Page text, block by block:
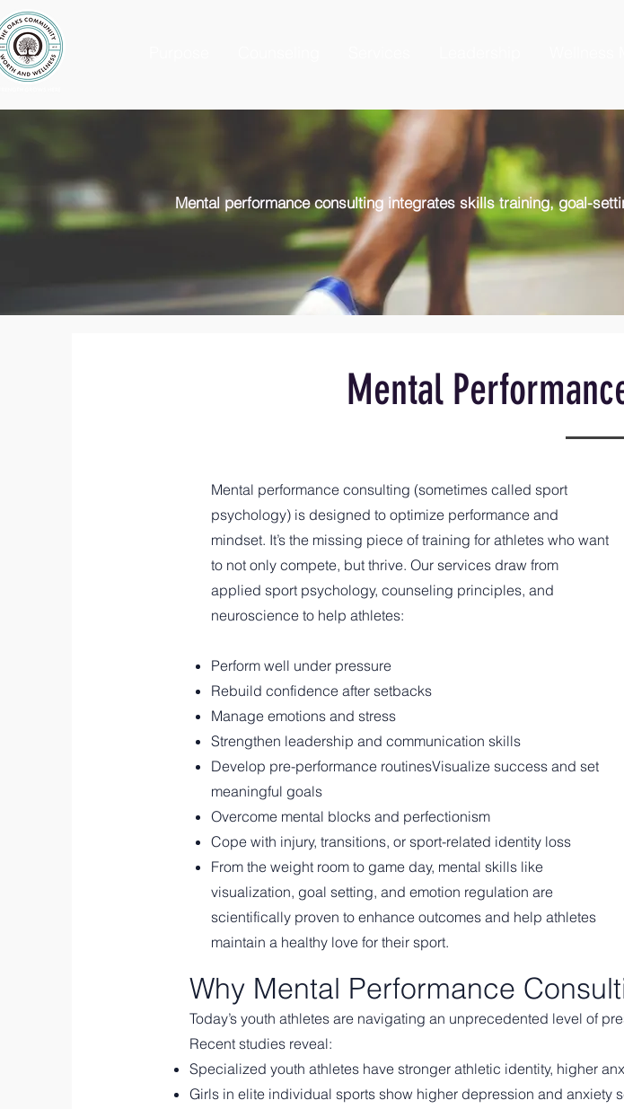
Mental performance consulting integrates skills training, goal-
Mental
Mental performance consulting (sometimes called sport
psychology) is designed to optimize performance and
mindset. It’s the missing piece of training for athletes who want
to not only compete, but thrive. Our services draw from
applied sport psychology, counseling principles, and
neuroscience to help athletes:
Perform well under pressure
Rebuild confidence after setbacks
Manage emotions and stress
Strengthen leadership and communication skills
Develop pre-performance routinesVisualize success and set
meaningful goals
Overcome mental blocks and perfectionism
Cope with injury, transitions, or sport-related identity loss
From the weight room to game day, mental skills like
visualization, goal setting, and emotion regulation are
scientifically proven to enhance outcomes and help athletes
maintain a healthy love for their sport.
Why Mental Performance
Today’s youth athletes are navigating an unprecedented level of
Recent studies reveal:
Specialized youth athletes have stronger athletic identity, higher
Girls in elite individual sports show higher depression and anxiety